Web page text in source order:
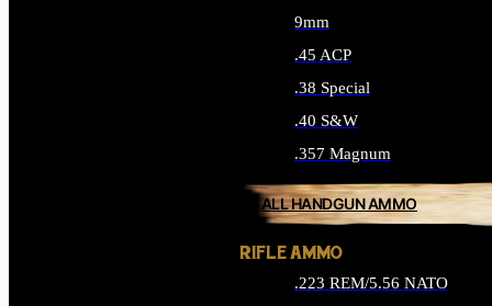
9mm
.45 ACP
.38 Special
.40 S&W
.357 Magnum
ALL HANDGUN AMMO
RIFLE AMMO
.223 REM/5.56 NATO